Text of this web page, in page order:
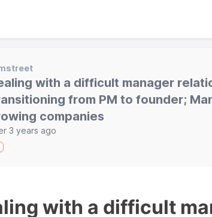
with a difficult manager
from PM to founder;
companies
3 years ago